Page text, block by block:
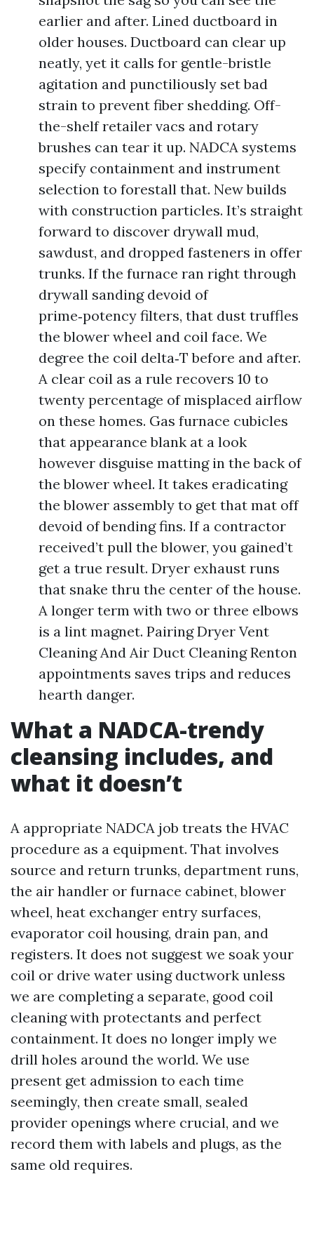
earlier and after. Lined ductboard in
older houses. Ductboard can clear up
neatly, yet it calls for gentle-bristle
agitation and punctiliously set bad
strain to prevent fiber shedding. Off-
the-shelf retailer vacs and rotary
brushes can tear it up. NADCA systems
specify containment and instrument
selection to forestall that. New builds
with construction particles. It’s straight
forward to discover drywall mud,
sawdust, and dropped fasteners in offer
trunks. If the furnace ran right through
drywall sanding devoid of
prime‑potency filters, that dust truffles
the blower wheel and coil face. We
degree the coil delta‑T before and after.
A clear coil as a rule recovers 10 to
twenty percentage of misplaced airflow
on these homes. Gas furnace cubicles
that appearance blank at a look
however disguise matting in the back of
the blower wheel. It takes eradicating
the blower assembly to get that mat off
devoid of bending fins. If a contractor
received’t pull the blower, you gained’t
get a true result. Dryer exhaust runs
that snake thru the center of the house.
A longer term with two or three elbows
is a lint magnet. Pairing Dryer Vent
Cleaning And Air Duct Cleaning Renton
appointments saves trips and reduces
hearth danger.
What a NADCA-trendy
cleansing includes, and
what it doesn’t
A appropriate NADCA job treats the HVAC
procedure as a equipment. That involves
source and return trunks, department runs,
the air handler or furnace cabinet, blower
wheel, heat exchanger entry surfaces,
evaporator coil housing, drain pan, and
registers. It does not suggest we soak your
coil or drive water using ductwork unless
we are completing a separate, good coil
cleaning with protectants and perfect
containment. It does no longer imply we
drill holes around the world. We use
present get admission to each time
seemingly, then create small, sealed
provider openings where crucial, and we
record them with labels and plugs, as the
same old requires.